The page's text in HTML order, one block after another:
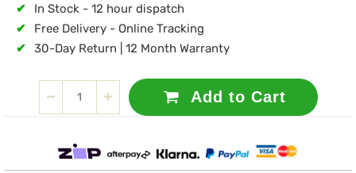
✔
In Stock - 12 hour dispatch
✔
Free Delivery - Online Tracking
✔
30-Day Return | 12 Month Warranty
Add to Cart